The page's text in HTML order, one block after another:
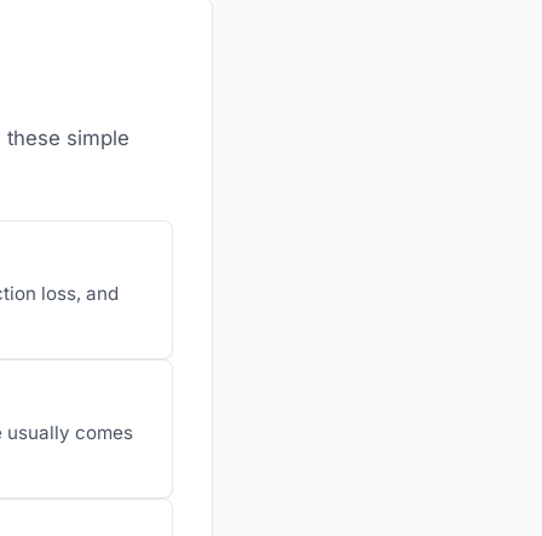
these simple
loss, and
usually comes